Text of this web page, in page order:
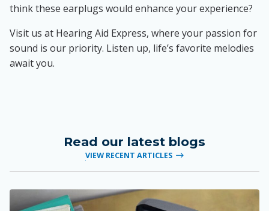
think these earplugs would enhance your experience?
Visit us at Hearing Aid Express, where your passion for
sound is our priority. Listen up, life’s favorite melodies
await you.
Read our latest blogs
VIEW RECENT ARTICLES